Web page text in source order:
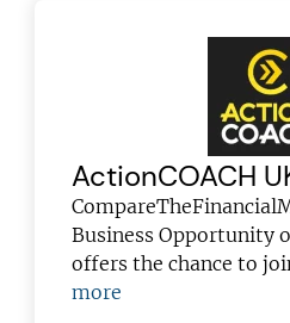
ActionCOACH
Business Opportunity
offers the chance to
more